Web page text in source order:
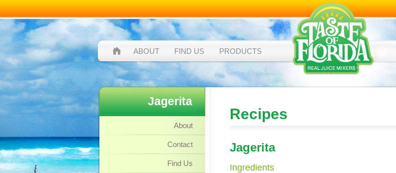
ABOUT FIND US PRODUCTS
Jagerita
About
Contact
Find Us
Recipes
Jagerita
Ingredients